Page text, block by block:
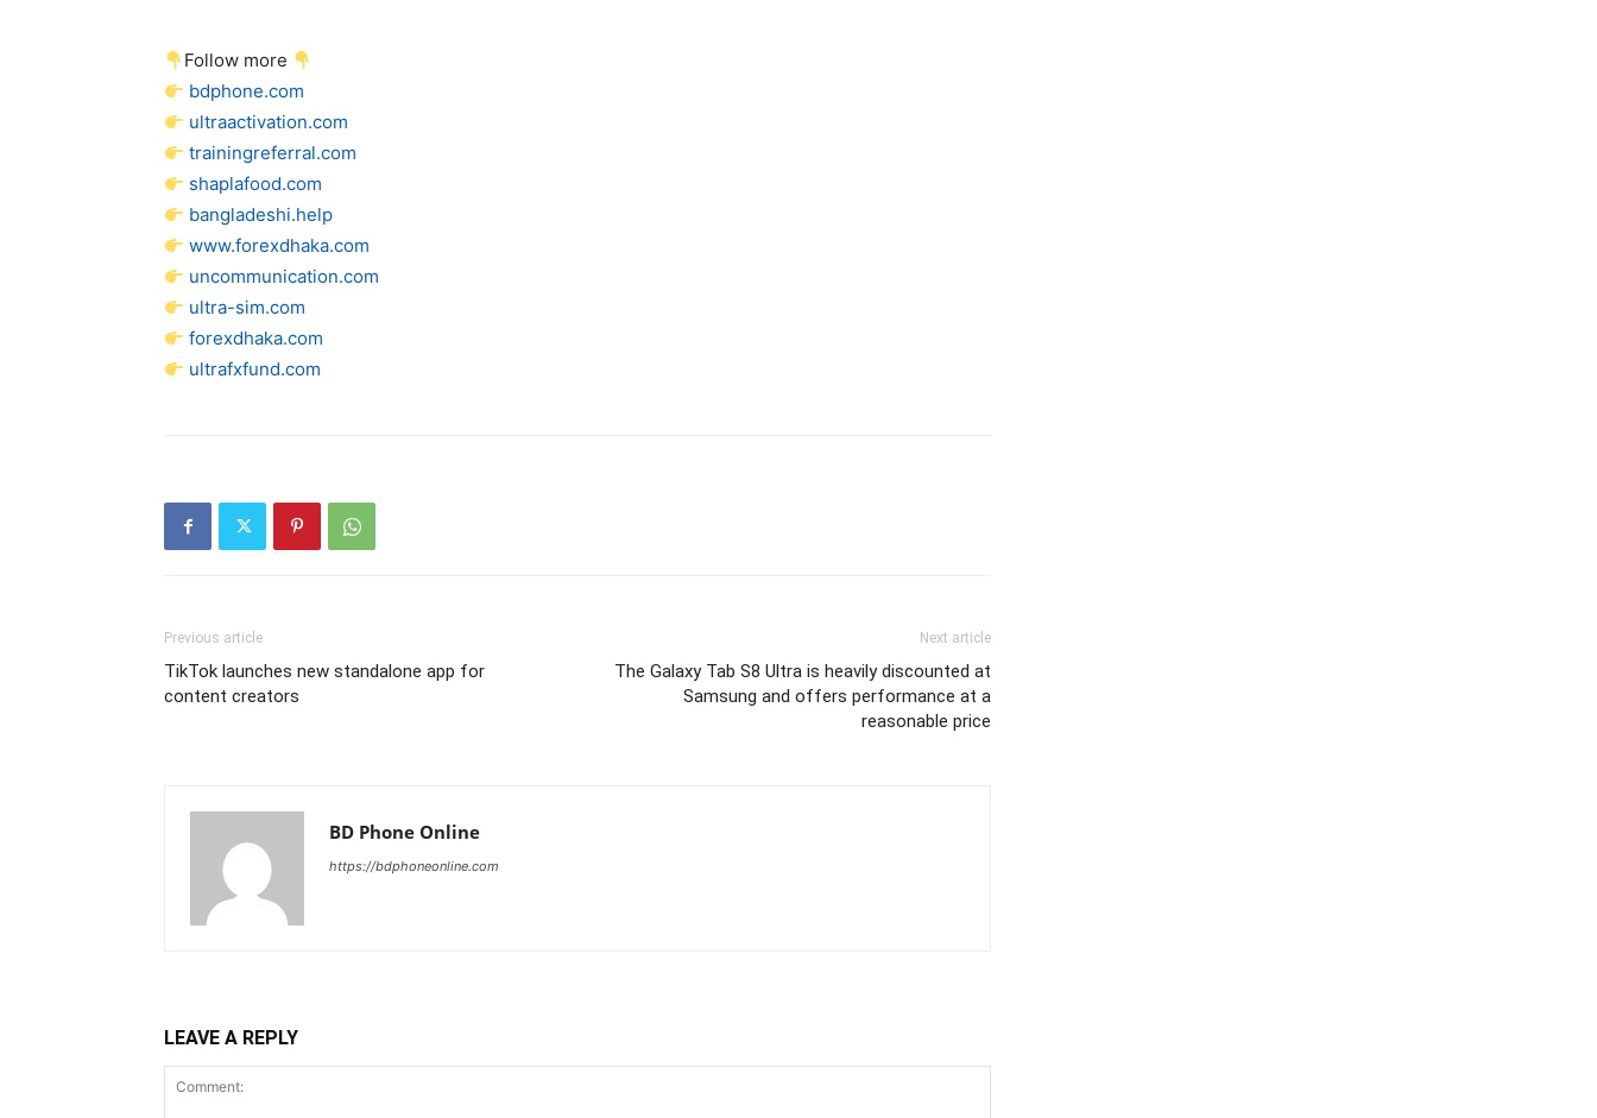
Follow more
bdphone.com
ultraactivation.com
trainingreferral.com
shaplafood.com
bangladeshi.help
www.forexdhaka.com
uncommunication.com
ultra-sim.com
forexdhaka.com
ultrafxfund.com
Previous article
TikTok launches new standalone app for
content creators
Next article
The Galaxy Tab S8 Ultra is heavily discounted at
Samsung and offers performance at a
reasonable price
BD Phone Online
https://bdphoneonline.com
LEAVE A REPLY